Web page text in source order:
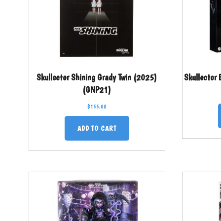
Skullector Shining Grady Twin (2025)
(GNP21)
$155.00
ADD TO CART
Skullector